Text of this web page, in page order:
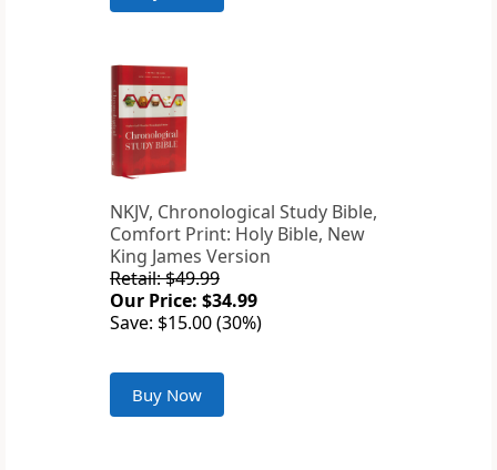
NKJV, Chronological Study Bible,
Comfort Print: Holy Bible, New
King James Version
Retail: $49.99
Our Price: $34.99
Save: $15.00 (30%)
Buy Now